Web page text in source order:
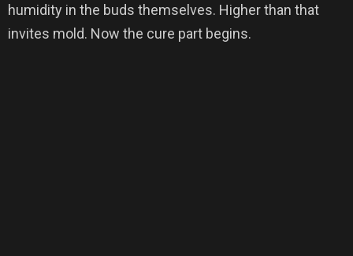
humidity in the buds themselves. Higher than that
invites mold. Now the cure part begins.